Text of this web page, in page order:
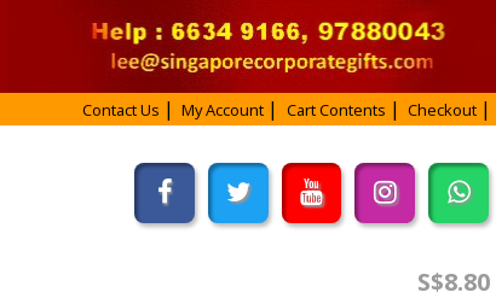
Contact Us My Account Cart Contents Checkout
S$8.80